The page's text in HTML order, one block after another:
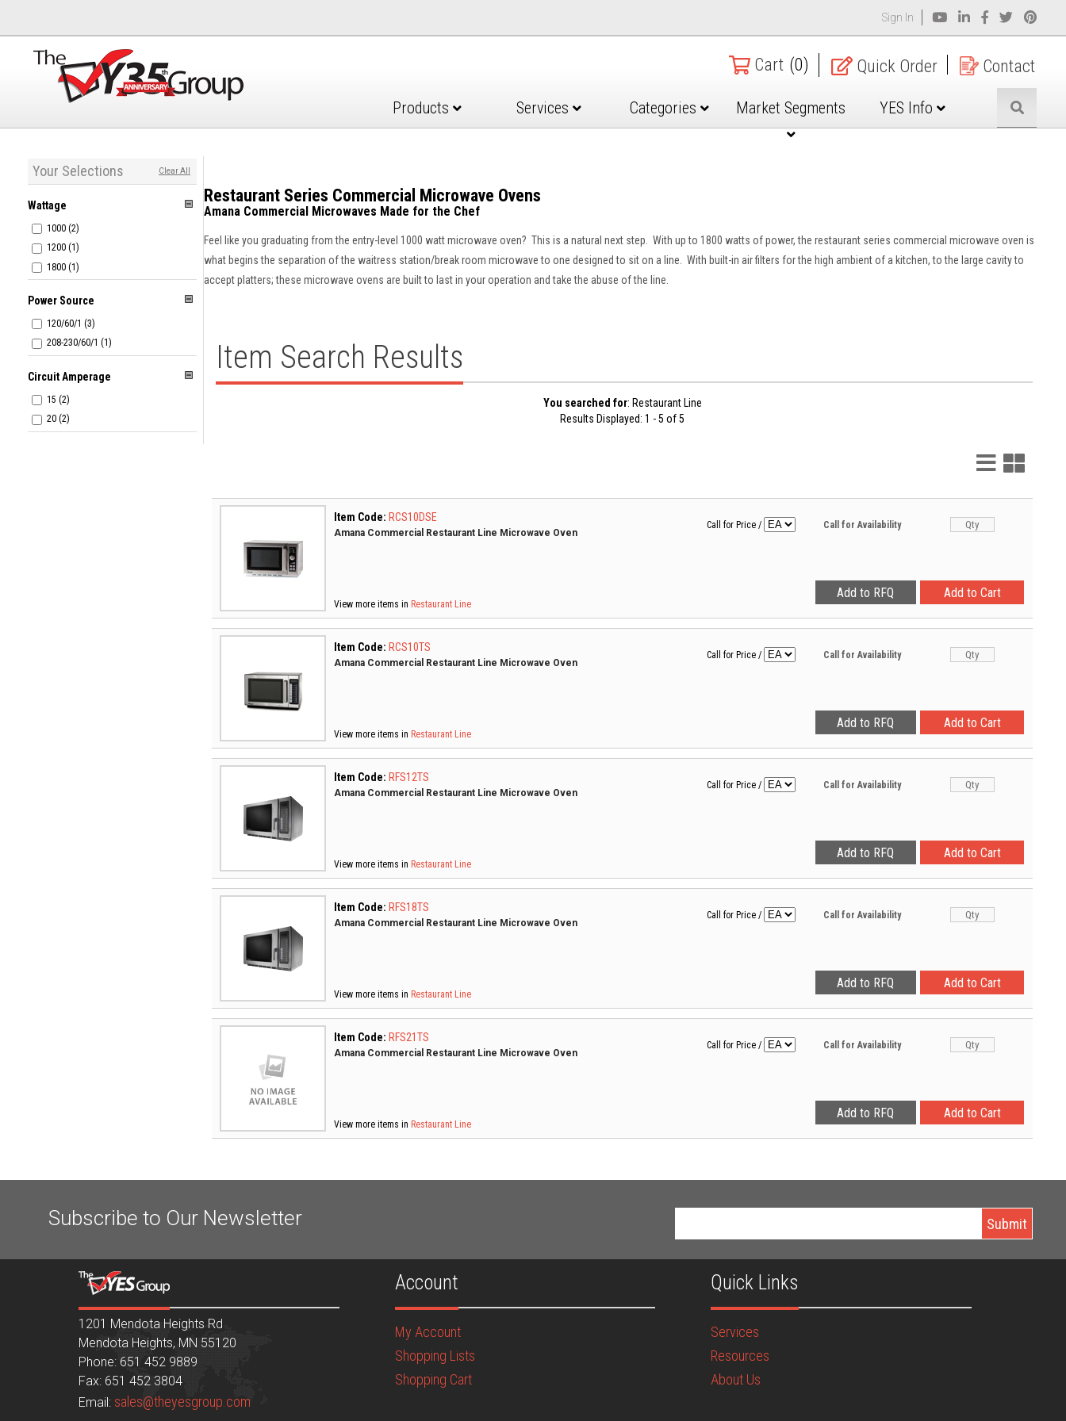
Sign In
Cart (0) Quick Order Contact
Products Services Categories Market Segments YES Info
Your Selections Clear All
Wattage
1000 (2)
1200 (1)
1800 (1)
Power Source
120/60/1 (3)
208-230/60/1 (1)
Circuit Amperage
15 (2)
20 (2)
Restaurant Series Commercial Microwave Ovens
Amana Commercial Microwaves Made for the Chef
Feel like you graduating from the entry-level 1000 watt microwave oven? This is a natural next step. With up to 1800 watts of power, the restaurant series commercial microwave oven is
what begins the separation of the waitress station/break room microwave to one designed to sit on a line. With built-in air filters for the high ambient of a kitchen, to the large cavity to
accept platters; these microwave ovens are built to last in your operation and take the abuse of the line.
Item Search Results
You searched for: Restaurant Line
Results Displayed: 1 - 5 of 5
List
View
Grid
View
Item Code: RCS10DSE
Amana Commercial Restaurant Line Microwave Oven
View more items in Restaurant Line
Call for Price / Call for Availability
Item Code: RCS10TS
Amana Commercial Restaurant Line Microwave Oven
View more items in Restaurant Line
Call for Price / Call for Availability
Item Code: RFS12TS
Amana Commercial Restaurant Line Microwave Oven
View more items in Restaurant Line
Call for Price / Call for Availability
Item Code: RFS18TS
Amana Commercial Restaurant Line Microwave Oven
View more items in Restaurant Line
Call for Price / Call for Availability
Item Code: RFS21TS
Amana Commercial Restaurant Line Microwave Oven
View more items in Restaurant Line
Call for Price / Call for Availability
Subscribe to Our Newsletter
1201 Mendota Heights Rd
Mendota Heights, MN 55120
Phone: 651 452 9889
Fax: 651 452 3804
Email: sales@theyesgroup.com
Account
My Account
Shopping Lists
Shopping Cart
Quick Links
Services
Resources
About Us